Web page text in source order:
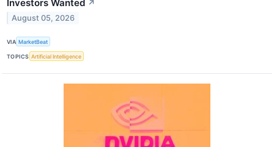
Investors Wanted ↗
August 05, 2026
VIA MarketBeat
TOPICS Artificial Intelligence